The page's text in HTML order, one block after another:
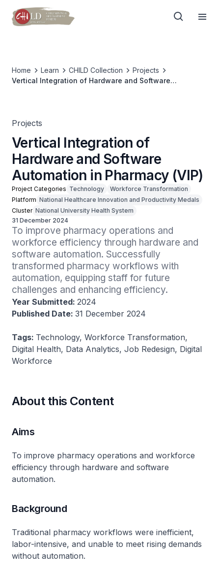
Home Learn CHILD Collection
Projects
Vertical Integration of Hardware and Software
Projects
Vertical Integration of
Hardware and Software
Automation in Pharmacy (VIP)
Project Categories Technology
Workforce Transformation
Platform National Healthcare Innovation and Productivity Medals
Cluster National University Health System
31 December 2024
To improve pharmacy operations and
workforce efficiency through hardware and
software automation. Successfully
transformed pharmacy workflows with
automation, equipping staff for future
challenges and enhancing efficiency.
Year Submitted: 2024
Published Date: 31 December 2024
Tags: Technology, Workforce Transformation,
Digital Health, Data Analytics, Job Redesign, Digital
Workforce
About this Content
Aims
To improve pharmacy operations and workforce
efficiency through hardware and software
automation.
Background
Traditional pharmacy workflows were inefficient,
labor-intensive, and unable to meet rising demands
without automation.